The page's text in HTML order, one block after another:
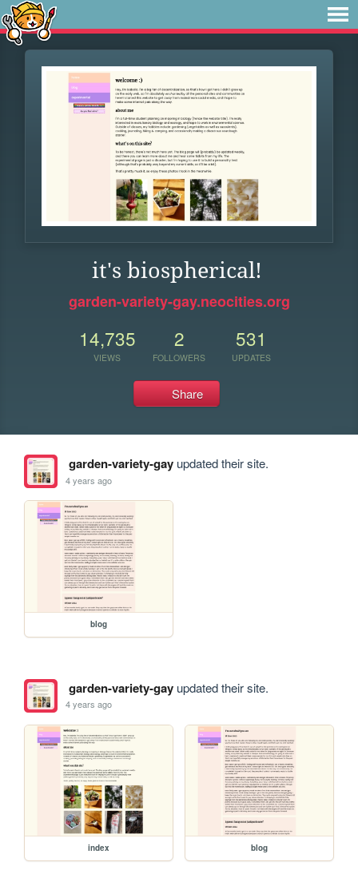
it's biospherical!
garden-variety-gay.neocities.org
14,735
VIEWS
2
FOLLOWERS
531
UPDATES
Share
garden-variety-gayupdated their site.
4 years ago
blog
garden-variety-gayupdated their site.
4 years ago
index blog